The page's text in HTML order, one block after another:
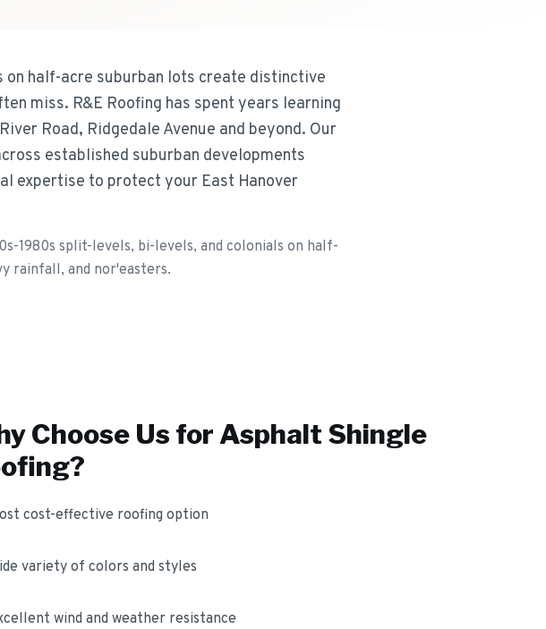
on half-acre suburban lots create distinctive
miss. R&E Roofing has spent years learning
Road, Ridgedale Avenue and beyond. Our
established suburban developments
expertise to protect your East Hanover
1980s split-levels, bi-levels, and colonials on half-
rainfall, and nor'easters.
Choose Us for Asphalt Shingle
?
cost-effective roofing option
variety of colors and styles
wind and weather resistance